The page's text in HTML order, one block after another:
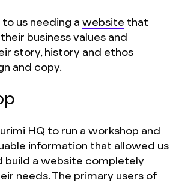
us needing a website that
business values and
story, history and ethos
and copy.
HQ to run a workshop and
information that allowed us
build a website completely
needs. The primary users of